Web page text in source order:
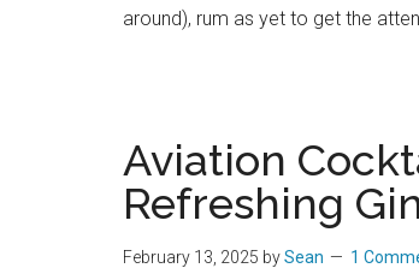
around), rum as yet to get the
Aviation
Refreshing
February 13, 2025 bySean 1